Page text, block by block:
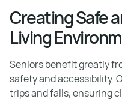
Creating Safe
Living
Seniors benefit greatly
safety and accessibility.
trips and falls, ensuring